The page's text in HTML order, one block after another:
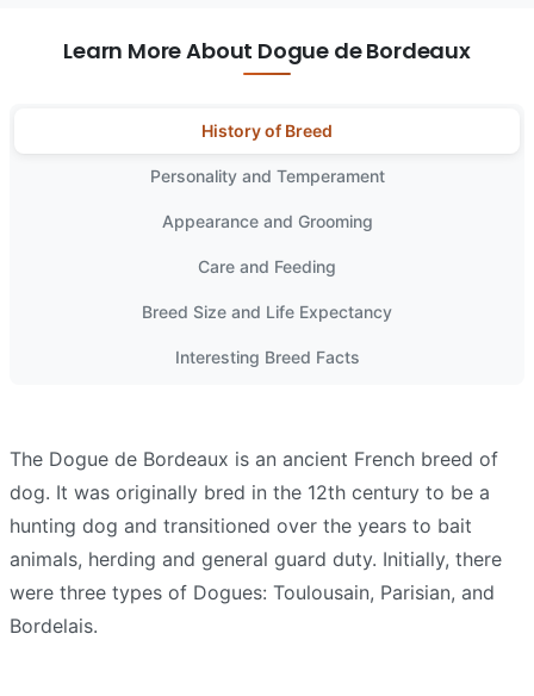
Learn More About Dogue de Bordeaux
History of Breed
Personality and Temperament
Appearance and Grooming
Care and Feeding
Breed Size and Life Expectancy
Interesting Breed Facts
The Dogue de Bordeaux is an ancient French breed of
dog. It was originally bred in the 12th century to be a
hunting dog and transitioned over the years to bait
animals, herding and general guard duty. Initially, there
were three types of Dogues: Toulousain, Parisian, and
Bordelais.